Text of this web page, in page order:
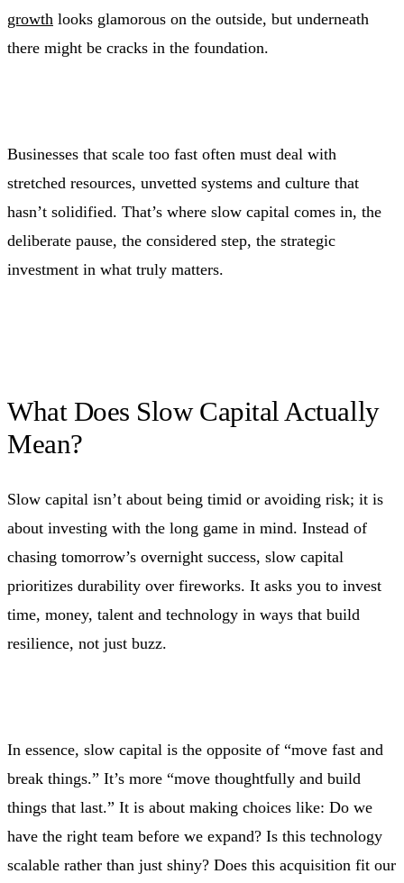
growth looks glamorous on the outside, but underneath
there might be cracks in the foundation.
Businesses that scale too fast often must deal with
stretched resources, unvetted systems and culture that
hasn’t solidified. That’s where slow capital comes in, the
deliberate pause, the considered step, the strategic
investment in what truly matters.
What Does Slow Capital Actually
Mean?
Slow capital isn’t about being timid or avoiding risk; it is
about investing with the long game in mind. Instead of
chasing tomorrow’s overnight success, slow capital
prioritizes durability over fireworks. It asks you to invest
time, money, talent and technology in ways that build
resilience, not just buzz.
In essence, slow capital is the opposite of “move fast and
break things.” It’s more “move thoughtfully and build
things that last.” It is about making choices like: Do we
have the right team before we expand? Is this technology
scalable rather than just shiny? Does this acquisition fit our